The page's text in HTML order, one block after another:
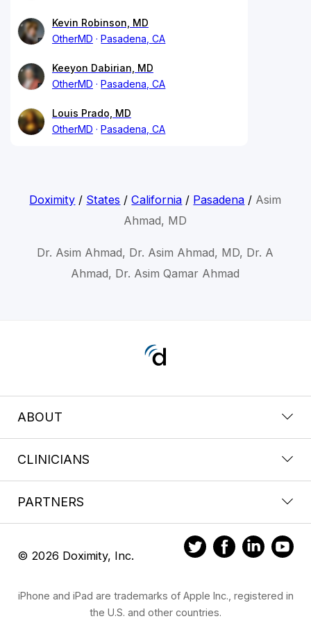
Kevin Robinson, MD
OtherMD
Pasadena, CA
Keeyon Dabirian, MD
OtherMD
Pasadena, CA
Louis Prado, MD
OtherMD
Pasadena, CA
Doximity / States /California / Pasadena / Asim
Ahmad, MD
Dr. Asim Ahmad, Dr. Asim Ahmad, MD, Dr. A
Ahmad, Dr. Asim Qamar Ahmad
ABOUT
CLINICIANS
PARTNERS
© 2026 Doximity, Inc.
iPhone and iPad are trademarks of Apple Inc., registered in
the U.S. and other countries.